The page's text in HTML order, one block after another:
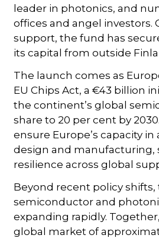
leader in photonics, and
offices and angel investors.
support, the fund has
its capital from outside
The launch comes as
EU Chips Act, a €43 billion
the continent’s global
share to 20 per cent by
ensure Europe’s capacity
design and
resilience across global
Beyond recent policy shifts,
semiconductor and
expanding rapidly.
global market of